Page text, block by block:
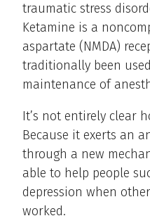
traumatic stress
Ketamine is a
aspartate (NMDA)
traditionally been
maintenance of
It’s not entirely clear
Because it exerts an
through a new
able to help people
depression when
worked.